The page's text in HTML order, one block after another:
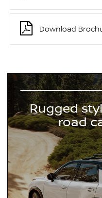
Download
Rugged
road